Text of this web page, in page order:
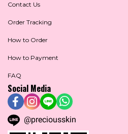
Contact Us
Order Tracking
How to Order
How to Payment
FAQ
Social Media
@preciousskin